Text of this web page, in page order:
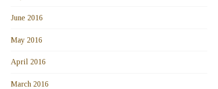
June 2016
May 2016
April 2016
March 2016